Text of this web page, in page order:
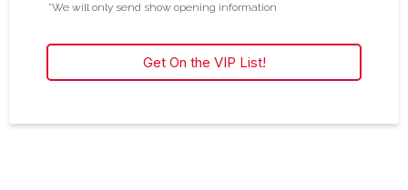
*We will only send show opening information
Get On the VIP List!